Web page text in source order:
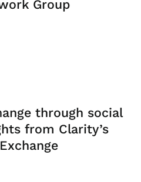
Group
through social
from Clarity’s